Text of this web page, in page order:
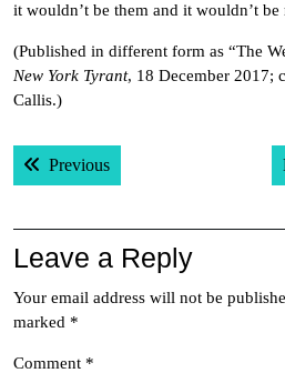
it wouldn’t be them and it wouldn’t be
(Published in different form as “The
New York Tyrant, 18 December 2017;
Callis.)
Post
navigation
PreviousPrevious post:
Leave a Reply
Your email address will not be
marked *
Comment *